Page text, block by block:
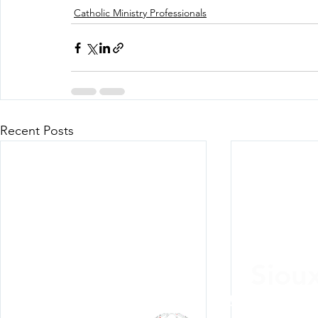
Catholic Ministry Professionals
Recent Posts
Listen